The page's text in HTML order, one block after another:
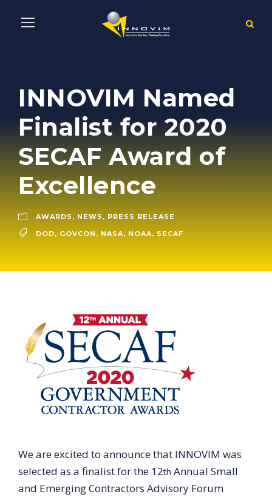
INNOVIM Named
Finalist for 2020
SECAF Award of
Excellence
AWARDS , NEWS , PRESS RELEASE
DOD, GOVCON , NASA, NOAA, SECAF
We are excited to announce that INNOVIM was
selected as a finalist for the 12th Annual Small
and Emerging Contractors Advisory Forum